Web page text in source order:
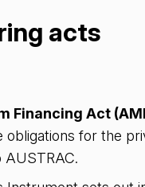
acts
Financing Act
for the